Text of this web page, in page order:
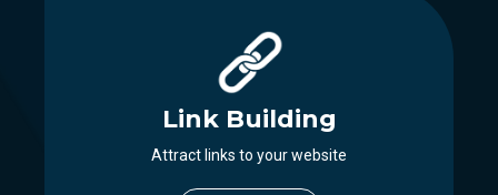
Link Building
Attract links to your website